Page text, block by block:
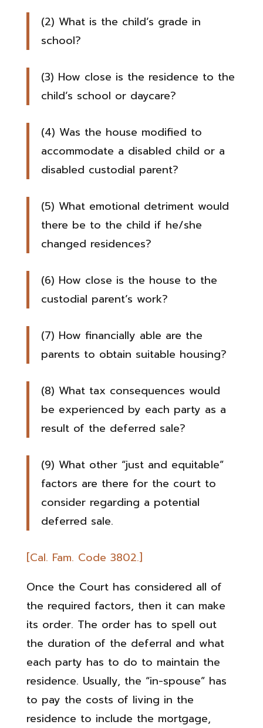
(2) What is the child’s grade in
school?
(3) How close is the residence to the
child’s school or daycare?
(4) Was the house modified to
accommodate a disabled child or a
disabled custodial parent?
(5) What emotional detriment would
there be to the child if he/she
changed residences?
(6) How close is the house to the
custodial parent’s work?
(7) How financially able are the
parents to obtain suitable housing?
(8) What tax consequences would
be experienced by each party as a
result of the deferred sale?
(9) What other “just and equitable”
factors are there for the court to
consider regarding a potential
deferred sale.
[Cal. Fam. Code 3802.]
Once the Court has considered all of
the required factors, then it can make
its order. The order has to spell out
the duration of the deferral and what
each party has to do to maintain the
residence. Usually, the “in-spouse” has
to pay the costs of living in the
residence to include the mortgage,